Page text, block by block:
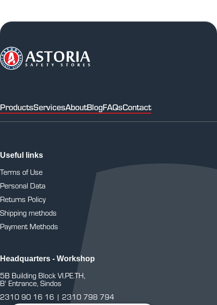
ProductsServicesAboutBlogFAQsContact
Useful links
Terms of Use
Personal Data
Returns Policy
Shipping methods
Payment Methods
Headquarters - Workshop
5B Building Block VI.PE.TH,
B' Entrance, Sindos
2310 90 16 16 | 2310 798 794